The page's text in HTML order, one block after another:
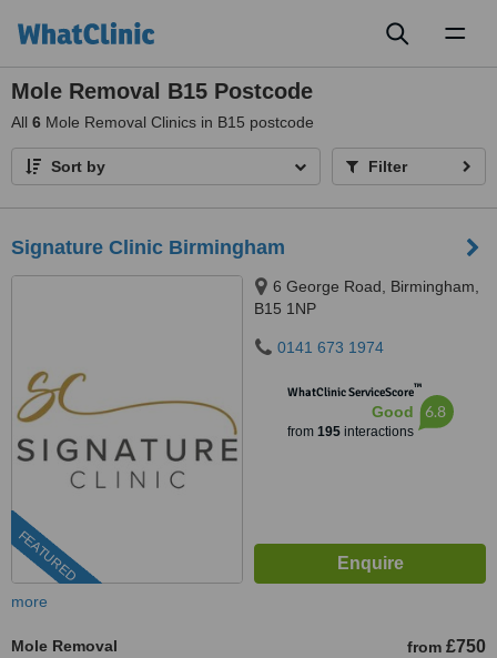
Mole Removal B15 Postcode
All 6 Mole Removal Clinics in B15 postcode
Sort by Filter
Signature Clinic Birmingham
FEATURED
6 George Road, Birmingham,
B15 1NP
0141 673 1974
WhatClinic ServiceScore™
Good
from 195interactions
6.8
more
Mole Removal from £750